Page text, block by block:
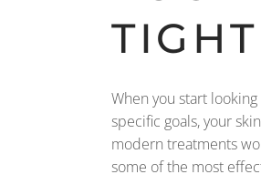
When you start
specific goals, your
modern treatments
some of the most